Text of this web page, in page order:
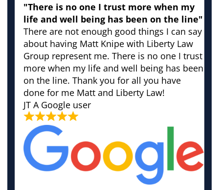
"There is no one I trust more when my
life and well being has been on the line"
There are not enough good things I can say
about having Matt Knipe with Liberty Law
Group represent me. There is no one I trust
more when my life and well being has been
on the line. Thank you for all you have
done for me Matt and Liberty Law!
JT A Google user